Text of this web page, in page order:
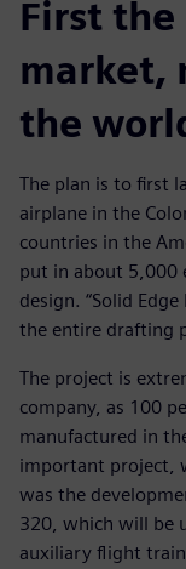
First the
market,
the
The plan is to first
airplane in the
countries in the
put in about 5,000
design. “Solid
the entire drafting
The project is
company, as 100
manufactured in
important project,
was the
320, which will be
auxiliary flight